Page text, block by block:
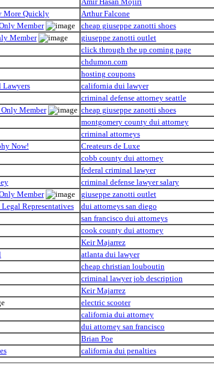
More Quickly Arthur Falcone
Member cheap giuseppe zanotti shoes
Member giuseppe zanotti outlet
click through the up coming page
chdumon.com
hosting coupons
Lawyers california dui lawyer
criminal defense attorney seattle
Only Member cheap giuseppe zanotti shoes
montgomery county dui attorney
criminal attorneys
Now! Createurs de Luxe
cobb county dui attorney
federal criminal lawyer
criminal defense lawyer salary
Member giuseppe zanotti outlet
Representatives dui attorneys san diego
san francisco dui attorneys
cook county dui attorney
Keir Majarrez
atlanta dui lawyer
cheap christian louboutin
criminal lawyer job description
Keir Majarrez
electric scooter
california dui attorney
dui attorney san francisco
Brian Poe
california dui penalties